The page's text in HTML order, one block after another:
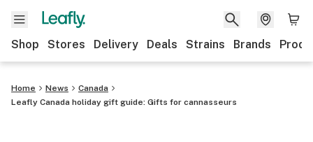
Shop Stores Delivery Deals Strains Brands
Home News
Canada
Leafly Canada holiday gift guide: Gifts for cannasseurs